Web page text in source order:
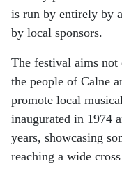
is run by entirely by
by local sponsors.
The festival aims
the people of Calne
promote local
inaugurated in 1974
years, showcasing
reaching a wide